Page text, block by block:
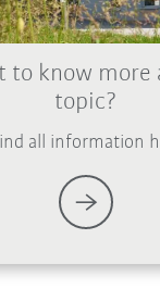
to know more
topic?
all information